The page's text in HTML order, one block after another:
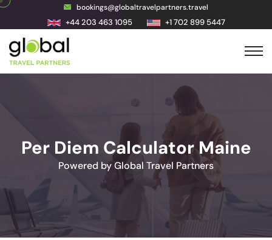
bookings@globaltravelpartners.travel
+44 203 463 1095 +1 702 899 5447
Per Diem Calculator Maine
Powered by Global Travel Partners